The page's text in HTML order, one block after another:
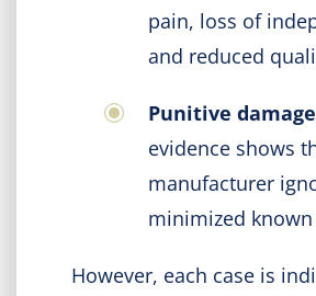
pain, loss of
and reduced
Punitive
evidence shows
manufacturer
minimized
However, each case is